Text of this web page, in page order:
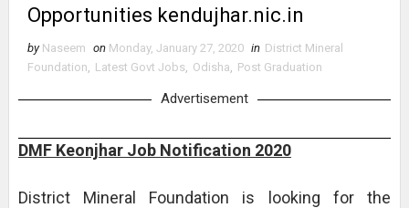
Opportunities kendujhar.nic.in
by Naseem on Monday, January 27, 2020 in District Mineral
Foundation, Latest Govt Jobs, Odisha, Post Graduation
Advertisement
DMF Keonjhar Job Notification 2020
District Mineral Foundation is looking for the